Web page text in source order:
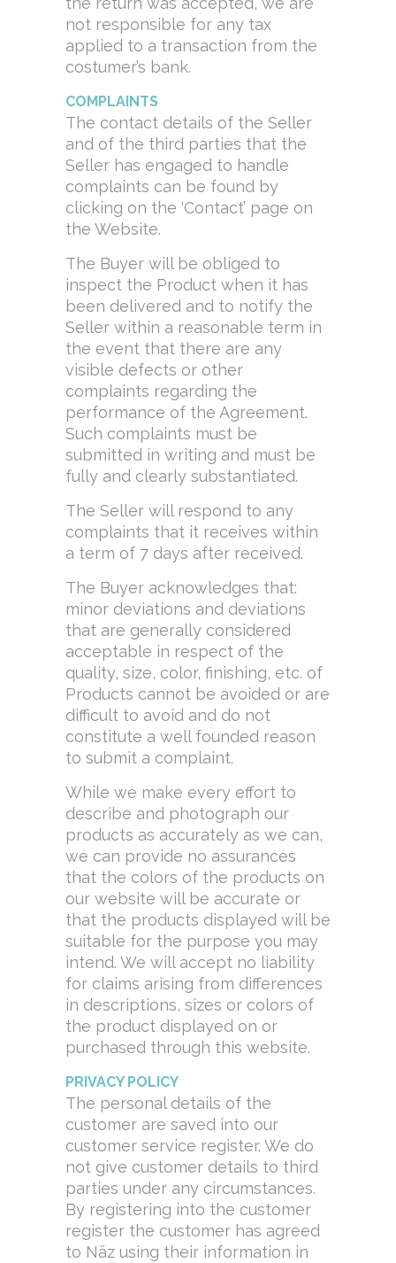
not responsible for any tax
applied to a transaction from the
costumer’s bank.
COMPLAINTS
The contact details of the Seller
and of the third parties that the
Seller has engaged to handle
complaints can be found by
clicking on the ‘Contact’ page on
the Website.
The Buyer will be obliged to
inspect the Product when it has
been delivered and to notify the
Seller within a reasonable term in
the event that there are any
visible defects or other
complaints regarding the
performance of the Agreement.
Such complaints must be
submitted in writing and must be
fully and clearly substantiated.
The Seller will respond to any
complaints that it receives within
a term of 7 days after received.
The Buyer acknowledges that:
minor deviations and deviations
that are generally considered
acceptable in respect of the
quality, size, color, finishing, etc. of
Products cannot be avoided or are
difficult to avoid and do not
constitute a well founded reason
to submit a complaint.
While we make every effort to
describe and photograph our
products as accurately as we can,
we can provide no assurances
that the colors of the products on
our website will be accurate or
that the products displayed will be
suitable for the purpose you may
intend. We will accept no liability
for claims arising from differences
in descriptions, sizes or colors of
the product displayed on or
purchased through this website.
PRIVACY POLICY
The personal details of the
customer are saved into our
customer service register. We do
not give customer details to third
parties under any circumstances.
By registering into the customer
register the customer has agreed
to Näz using their information in